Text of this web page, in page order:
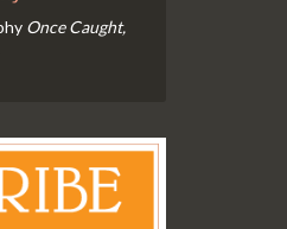
Once Caught,